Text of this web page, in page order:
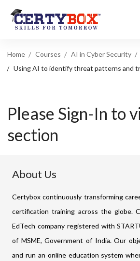
Home Courses AI in Cyber Security
Using AI to identify threat patterns and
Please Sign-In to
section
About Us
Certybox continuously transforming
certification training across the globe.
EdTech company registered with
of MSME, Government of India. Our
and run an online education system